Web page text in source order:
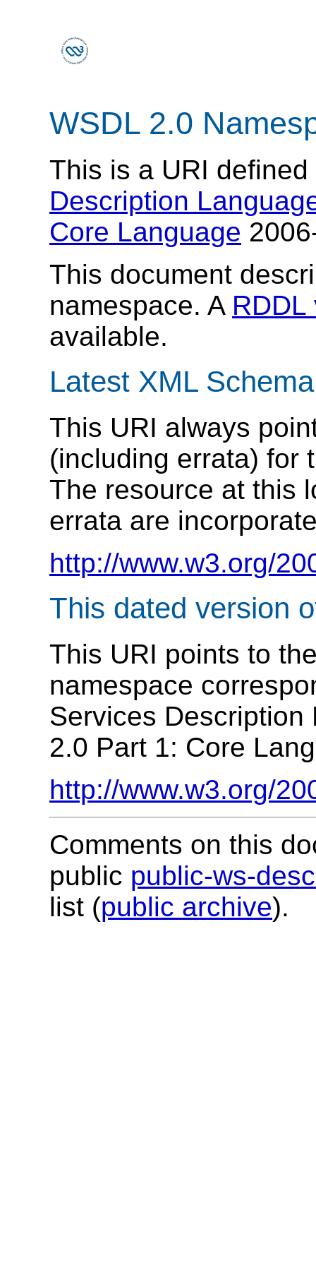
WSDL 2.0
This is a URI
Description
Core Language
This document
namespace. A RDDL
available.
Latest XML
This URI always
(including errata) for
The resource at this
errata are
http://www.w3.org/
This dated version
This URI points to
namespace
Services Description
2.0 Part 1: Core
http://www.w3.org/
Comments on this
public public-ws-
list (public archive).